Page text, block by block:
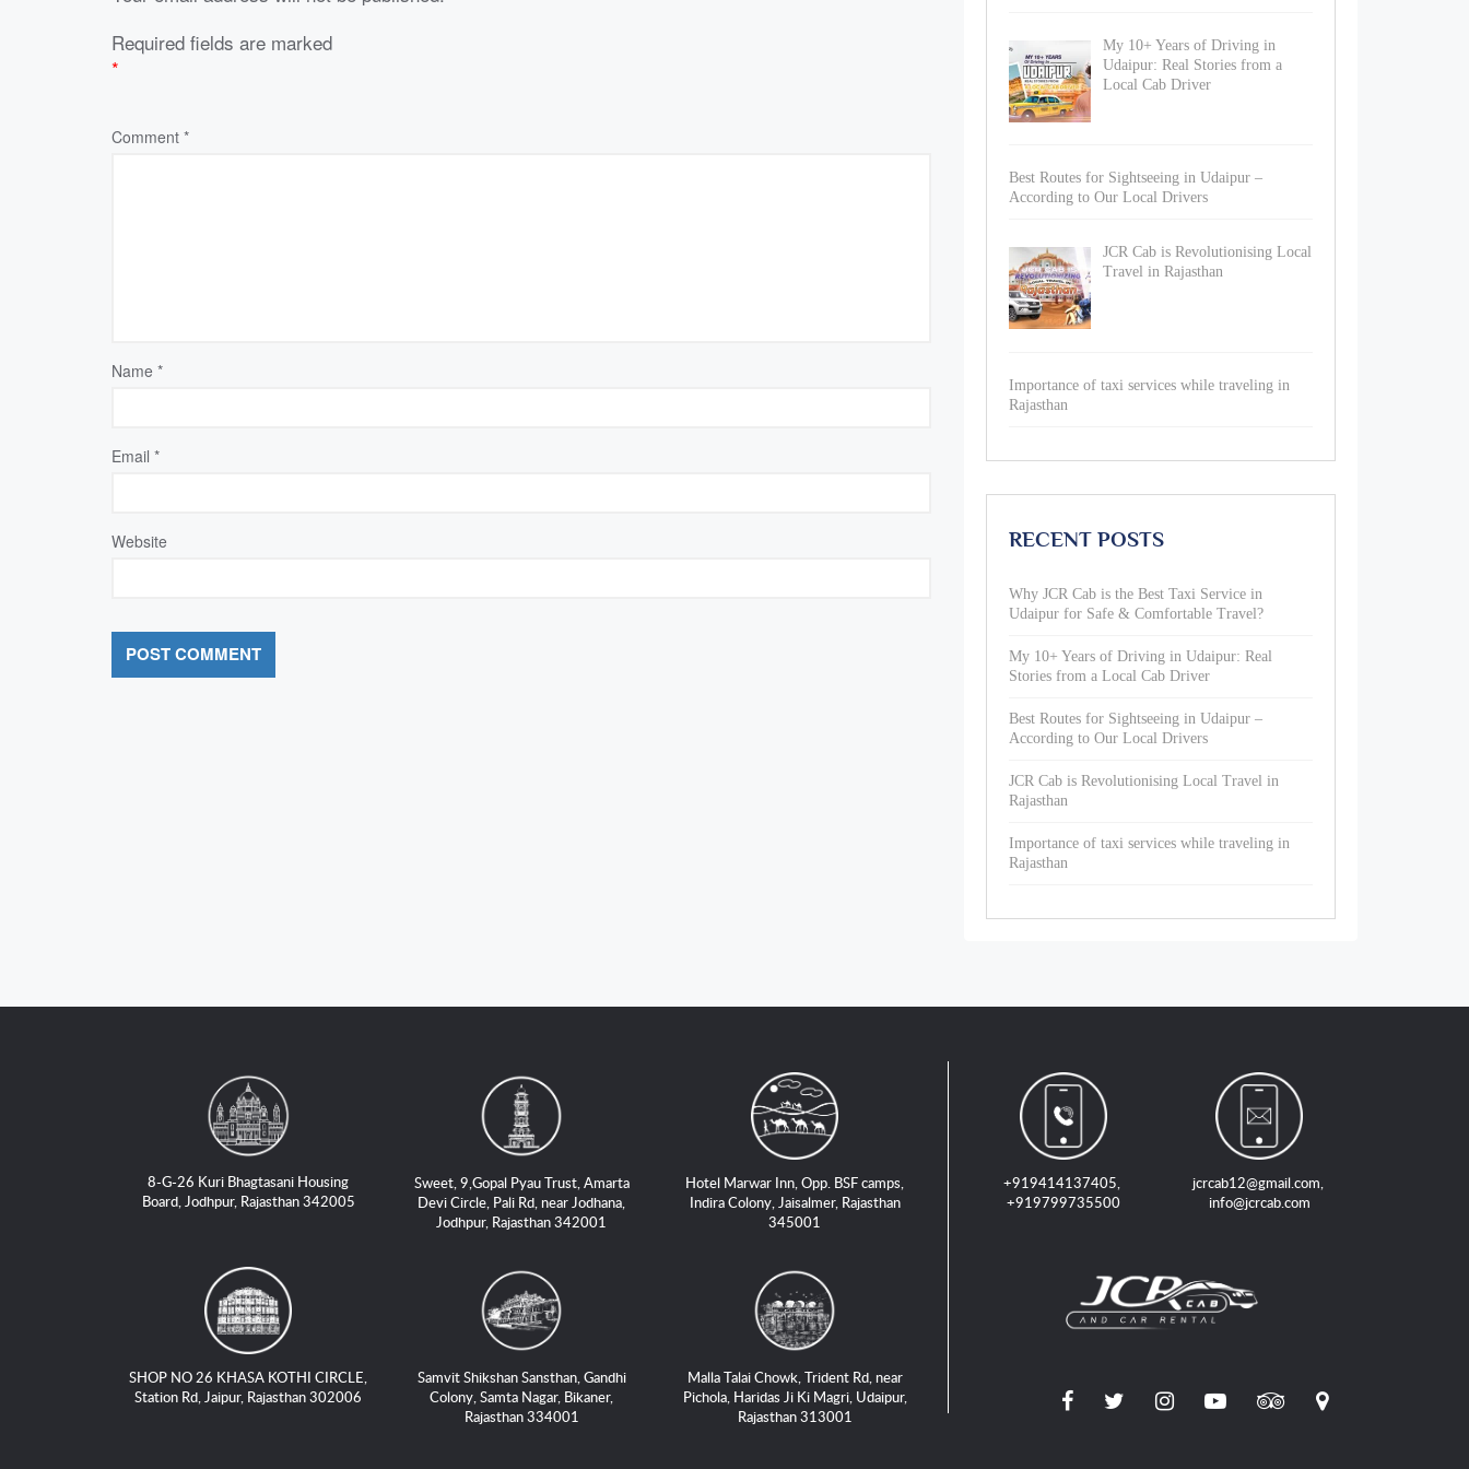
Required fields are marked
*
Comment *
Name *
Email *
Website
My 10+ Years of Driving in
Udaipur: Real Stories from a
Local Cab Driver
Best Routes for Sightseeing in Udaipur –
According to Our Local Drivers
JCR Cab is Revolutionising Local
Travel in Rajasthan
Importance of taxi services while traveling in
Rajasthan
RECENT POSTS
Why JCR Cab is the Best Taxi Service in
Udaipur for Safe & Comfortable Travel?
My 10+ Years of Driving in Udaipur: Real
Stories from a Local Cab Driver
Best Routes for Sightseeing in Udaipur –
According to Our Local Drivers
JCR Cab is Revolutionising Local Travel in
Rajasthan
Importance of taxi services while traveling in
Rajasthan
8-G-26 Kuri Bhagtasani Housing
Board, Jodhpur, Rajasthan 342005
Sweet, 9,Gopal Pyau Trust, Amarta
Devi Circle, Pali Rd, near Jodhana,
Jodhpur, Rajasthan 342001
Hotel Marwar Inn, Opp. BSF camps,
Indira Colony, Jaisalmer, Rajasthan
345001
SHOP NO 26 KHASA KOTHI CIRCLE,
Station Rd, Jaipur, Rajasthan 302006
Samvit Shikshan Sansthan, Gandhi
Colony, Samta Nagar, Bikaner,
Rajasthan 334001
Malla Talai Chowk, Trident Rd, near
Pichola, Haridas Ji Ki Magri, Udaipur,
Rajasthan 313001
+919414137405,
+919799735500
jcrcab12@gmail.com,
info@jcrcab.com